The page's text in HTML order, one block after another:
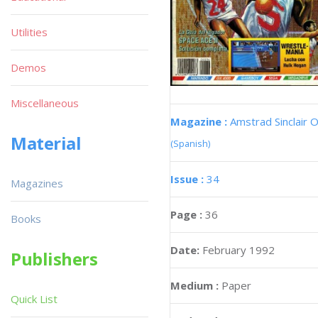
Magazine : Amstrad Sinclair
(Spanish)
Issue : 34
Page : 36
Date: February 1992
Medium : Paper
Utilities
Demos
Miscellaneous
Material
Magazines
Books
Publishers
Quick List